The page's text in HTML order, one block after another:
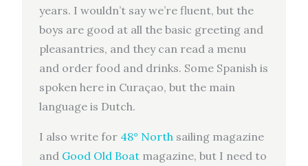
years. I wouldn’t say we’re fluent, but the
boys are good at all the basic greeting and
pleasantries, and they can read a menu
and order food and drinks. Some Spanish is
spoken here in Curaçao, but the main
language is Dutch.
I also write for 48° North sailing magazine
and Good Old Boat magazine, but I need to